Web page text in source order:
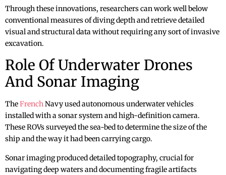
Through these innovations, researchers can work well below
conventional measures of diving depth and retrieve detailed
visual and structural data without requiring any sort of invasive
excavation.
Role Of Underwater Drones
And Sonar Imaging
TheFrenchNavy used autonomous underwater vehicles
installed with a sonar system and high-definition camera.
These ROVs surveyed the sea-bed to determine the size of the
ship and the way it had been carrying cargo.
Sonar imaging produced detailed topography, crucial for
navigating deep waters and documenting fragile artifacts